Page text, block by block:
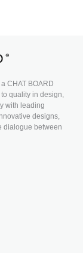
CHAT BOARD
quality in design,
with leading
designs,
dialogue between